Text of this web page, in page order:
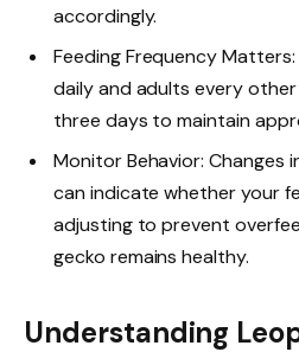
accordingly.
Feeding Frequency
daily and adults every
three days to maintain
Monitor Behavior:
can indicate whether your
adjusting to prevent
gecko remains healthy.
Understanding